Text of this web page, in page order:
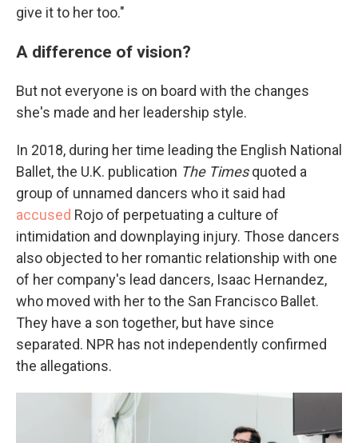
give it to her too."
A difference of vision?
But not everyone is on board with the changes
she's made and her leadership style.
In 2018, during her time leading the English National
Ballet, the U.K. publication The Timesquoted a
group of unnamed dancers who it said had
accused Rojo of perpetuating a culture of
intimidation and downplaying injury. Those dancers
also objected to her romantic relationship with one
of her company's lead dancers, Isaac Hernandez,
who moved with her to the San Francisco Ballet.
They have a son together, but have since
separated. NPR has not independently confirmed
the allegations.